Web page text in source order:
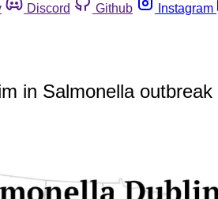
Discord Github Instagram
in Salmonella